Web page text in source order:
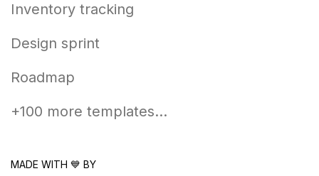
Inventory tracking
Design sprint
Roadmap
+100 more templates...
MADE WITH 💙 BY